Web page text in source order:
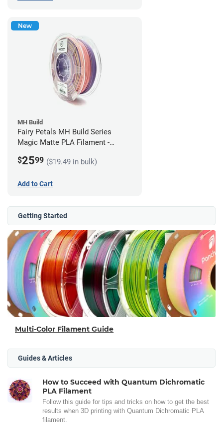
New
MH Build
Fairy Petals MH Build Series
Magic Matte PLA Filament -
$2599 ($19.49 in bulk)
Add to Cart
Getting Started
Multi-Color Filament Guide
Guides & Articles
How to Succeed with Quantum Dichromatic
PLA Filament
Follow this guide for tips and tricks on how to get the best
results when 3D printing with Quantum Dichromatic PLA
filament.